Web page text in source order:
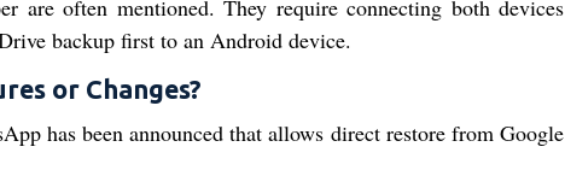
are often mentioned. They require connecting both devices
backup first to an Android device.
or Changes?
has been announced that allows direct restore from Google